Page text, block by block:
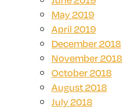
May 2019
April 2019
December 2018
November 2018
October 2018
August 2018
July 2018